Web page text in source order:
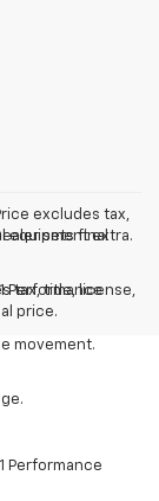
excludes tax,
sets final
tax, title, license,
price.
equipment extra.
Performance
movement.
Performance